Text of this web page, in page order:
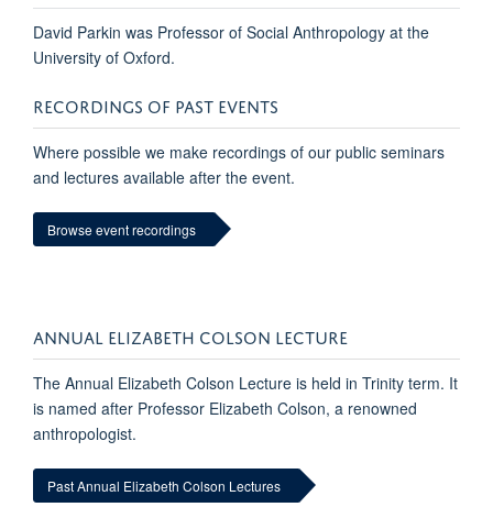
David Parkin was Professor of Social Anthropology at the
University of Oxford.
RECORDINGS OF PAST EVENTS
Where possible we make recordings of our public seminars
and lectures available after the event.
Browse event recordings
ANNUAL ELIZABETH COLSON LECTURE
The Annual Elizabeth Colson Lecture is held in Trinity term. It
is named after Professor Elizabeth Colson, a renowned
anthropologist.
Past Annual Elizabeth Colson Lectures